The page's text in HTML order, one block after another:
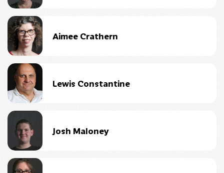
Aimee Crathern
Lewis Constantine
Josh Maloney